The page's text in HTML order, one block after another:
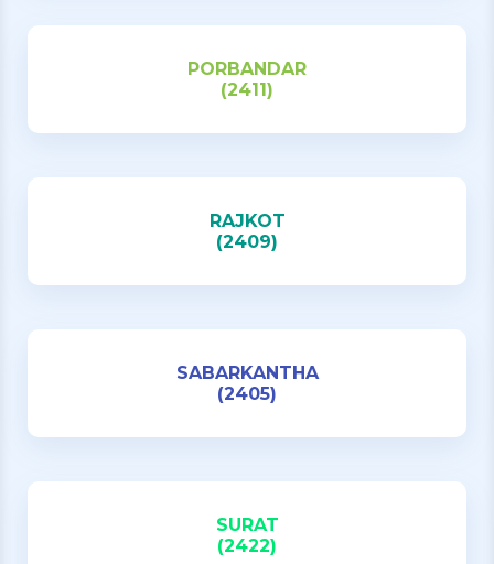
PORBANDAR
(2411)
RAJKOT
(2409)
SABARKANTHA
(2405)
SURAT
(2422)